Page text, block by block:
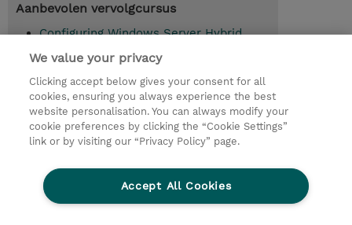
Aanbevolen vervolgcursus
Configuring Windows Server Hybrid
Advanced Services (AZ-801T00-A)
© 2026 TD SYNNEX
TD SYNNEX Connect
Privacyverklaring
Ethics and Compliance
Ethics Line
Algemene voorwaarden
Cookieverklaring
We value your privacy
Clicking accept below gives your consent for all
cookies, ensuring you always experience the best
website personalisation. You can always modify your
cookie preferences by clicking the “Cookie Settings”
link or by visiting our “Privacy Policy” page.
Accept All Cookies